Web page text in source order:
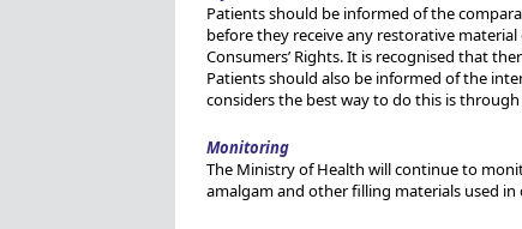
Patients should be informed of the
before they receive any restorative
Consumers’ Rights. It is recognised that
Patients should also be informed of the
considers the best way to do this is
Monitoring
The Ministry of Health will continue to
amalgam and other filling materials used in